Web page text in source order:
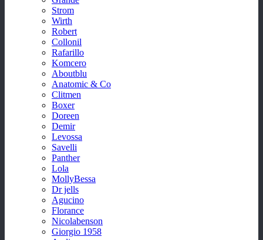
Strom
Wirth
Robert
Collonil
Rafarillo
Komcero
Aboutblu
Anatomic & Co
Clitmen
Boxer
Doreen
Demir
Levossa
Savelli
Panther
Lola
MollyBessa
Dr jells
Agucino
Florance
Nicolabenson
Giorgio 1958